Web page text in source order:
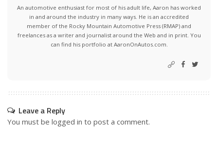
An automotive enthusiast for most of his adult life, Aaron has worked
in and around the industry in many ways. He is an accredited
member of the Rocky Mountain Automotive Press (RMAP) and
freelances as a writer and journalist around the Web and in print. You
can find his portfolio at AaronOnAutos.com.
Leave a Reply
You must be logged in to post a comment.